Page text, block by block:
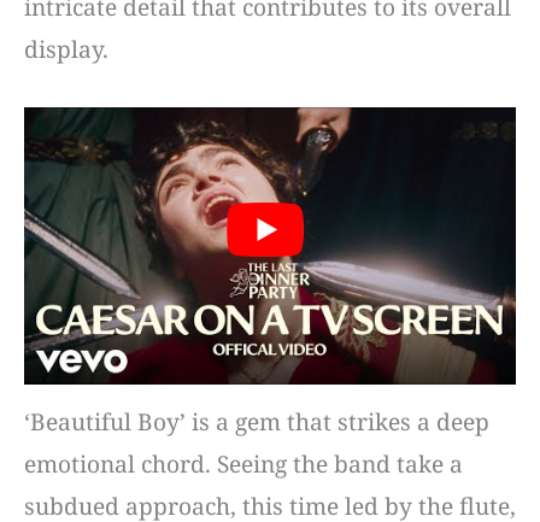
intricate detail that contributes to its overall
display.
‘Beautiful Boy’ is a gem that strikes a deep
emotional chord. Seeing the band take a
subdued approach, this time led by the flute,